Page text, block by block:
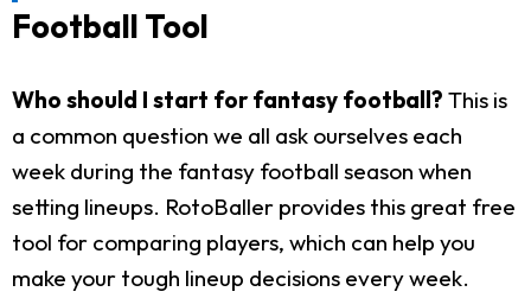
Football Tool
Who should I start for fantasy football? This is
a common question we all ask ourselves each
week during the fantasy football season when
setting lineups. RotoBaller provides this great free
tool for comparing players, which can help you
make your tough lineup decisions every week.